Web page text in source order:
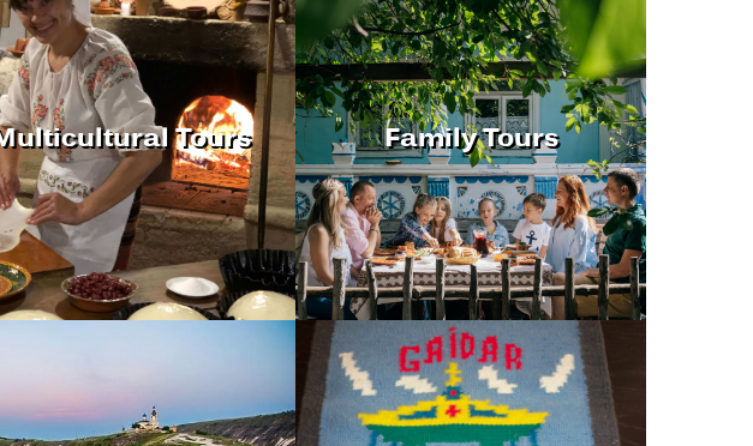
Tours Family Tours